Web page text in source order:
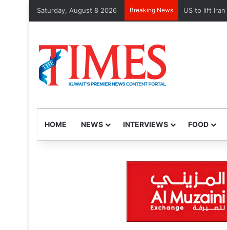
Saturday, August 8 2026 Breaking News US to lift Iran
HOME NEWS INTERVIEWS FOOD